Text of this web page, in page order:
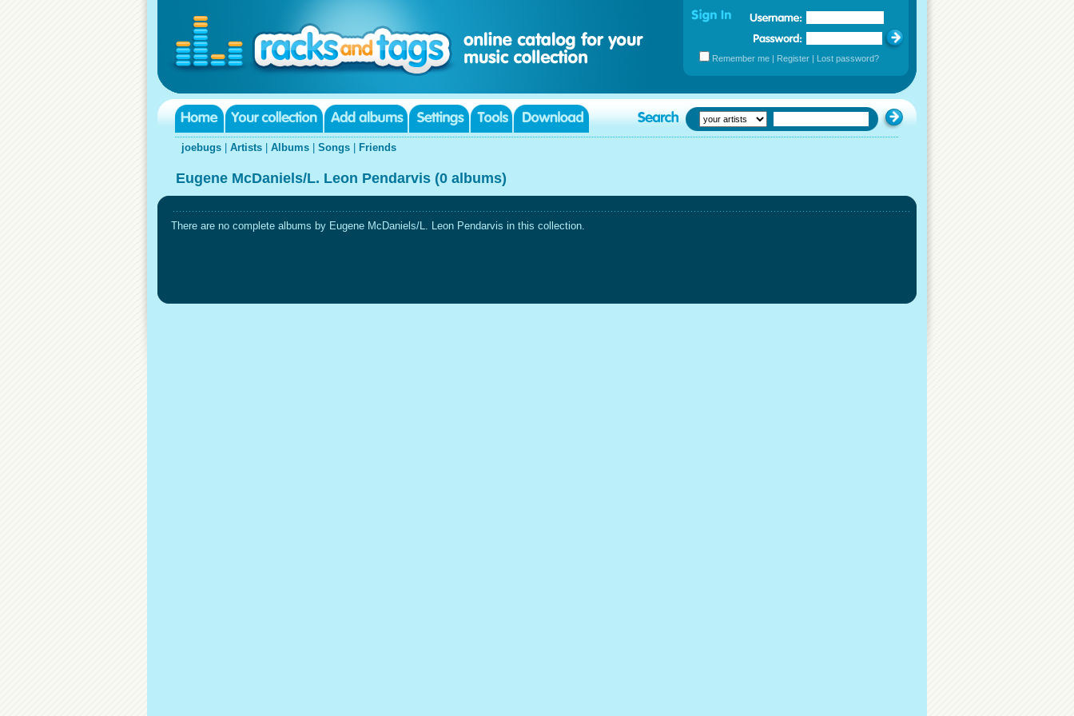
Remember me | Register | Lost password?
joebugs Artists Albums Songs Friends
Eugene McDaniels/L. Leon Pendarvis (0 albums)
There are no complete albums by Eugene McDaniels/L. Leon Pendarvis in this collection.